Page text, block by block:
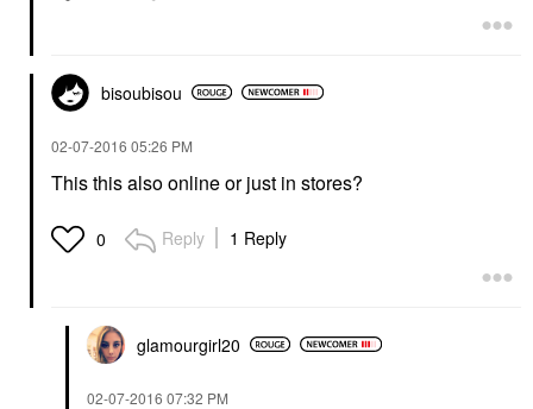
bisoubisou
‎02-07-2016 05:26 PM
This this also online or just in stores?
0 Reply 1 Reply
glamourgirl20
‎02-07-2016 07:32 PM